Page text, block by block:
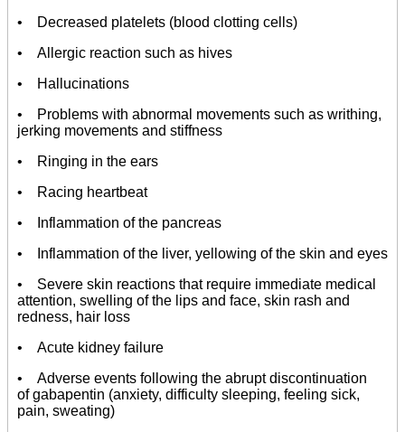
• Decreased platelets (blood clotting cells)
• Allergic reaction such as hives
• Hallucinations
• Problems with abnormal movements such as writhing,
jerking movements and stiffness
• Ringing in the ears
• Racing heartbeat
• Inflammation of the pancreas
• Inflammation of the liver, yellowing of the skin and eyes
• Severe skin reactions that require immediate medical
attention, swelling of the lips and face, skin rash and
redness, hair loss
• Acute kidney failure
• Adverse events following the abrupt discontinuation
of gabapentin (anxiety, difficulty sleeping, feeling sick,
pain, sweating)